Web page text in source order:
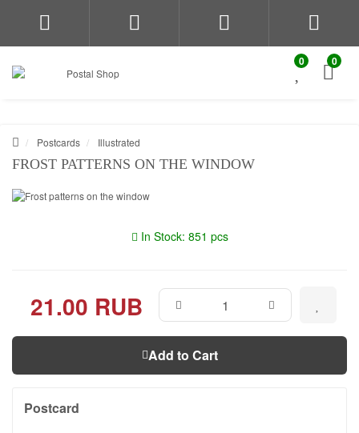
0 0
Postcards Illustrated
FROST PATTERNS ON THE WINDOW
In Stock: 851 pcs
21.00 RUB
Add to Cart
Postcard